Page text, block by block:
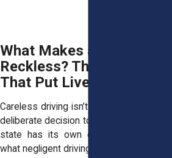
What Makes a Motorist
Reckless? The Choices
That Put Lives at Risk
Careless driving isn’t just a mistake—it’s a
deliberate decision to ignore safety. Every
state has its own definition, but here’s
what negligent driving usually looks like: